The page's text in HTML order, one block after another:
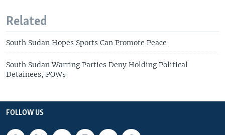
Related
South Sudan Hopes Sports Can Promote Peace
South Sudan Warring Parties Deny Holding Political
Detainees, POWs
FOLLOW US